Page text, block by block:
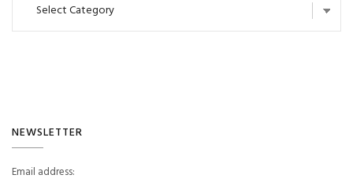
NEWSLETTER
Email address: